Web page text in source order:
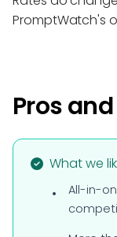
PromptWatch's
Pros
What we
All-in-